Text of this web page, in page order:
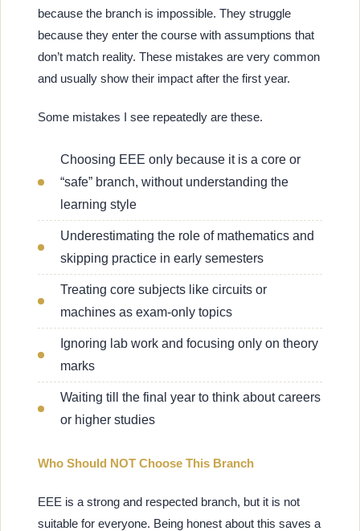
because the branch is impossible. They struggle
because they enter the course with assumptions that
don’t match reality. These mistakes are very common
and usually show their impact after the first year.
Some mistakes I see repeatedly are these.
Choosing EEE only because it is a core or
“safe” branch, without understanding the
learning style
Underestimating the role of mathematics and
skipping practice in early semesters
Treating core subjects like circuits or
machines as exam-only topics
Ignoring lab work and focusing only on theory
marks
Waiting till the final year to think about careers
or higher studies
Who Should NOT Choose This Branch
EEE is a strong and respected branch, but it is not
suitable for everyone. Being honest about this saves a